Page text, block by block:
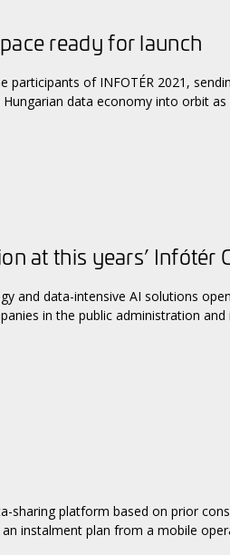
ready for launch
of INFOTÉR 2021,
data economy into orbit as
at this years’ Infótér
and data-intensive AI solutions
in the public administration
sharing platform based on prior
instalment plan from a mobile